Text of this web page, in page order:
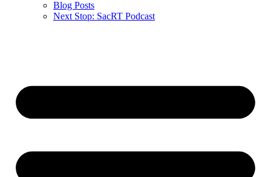
Blog Posts
Next Stop: SacRT Podcast